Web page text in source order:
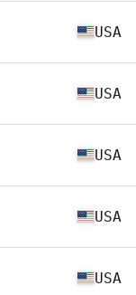
USA
USA
USA
USA
USA